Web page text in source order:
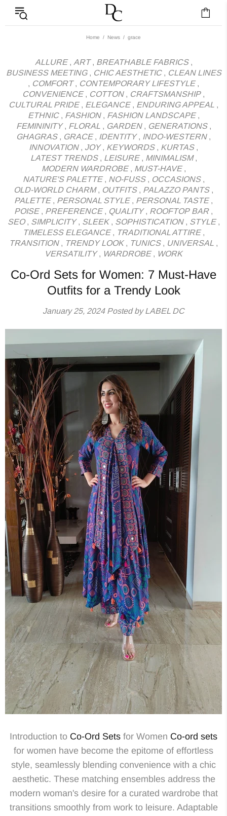
News - Label DC
Home News grace
ALLURE, ART, BREATHABLE FABRICS,
BUSINESS MEETING, CHIC AESTHETIC, CLEAN LINES
, COMFORT, CONTEMPORARY LIFESTYLE,
CONVENIENCE, COTTON, CRAFTSMANSHIP,
CULTURAL PRIDE, ELEGANCE, ENDURING APPEAL ,
ETHNIC, FASHION, FASHION LANDSCAPE,
FEMININITY, FLORAL , GARDEN, GENERATIONS,
GHAGRAS, GRACE, IDENTITY, INDO-WESTERN,
INNOVATION, JOY, KEYWORDS, KURTAS,
LATEST TRENDS, LEISURE, MINIMALISM,
MODERN WARDROBE, MUST-HAVE,
NATURE'S PALETTE, NO-FUSS, OCCASIONS,
OLD-WORLD CHARM, OUTFITS, PALAZZO PANTS,
PALETTE, PERSONAL STYLE, PERSONAL TASTE,
POISE, PREFERENCE, QUALITY, ROOFTOP BAR,
SEO, SIMPLICITY, SLEEK, SOPHISTICATION, STYLE,
TIMELESS ELEGANCE, TRADITIONAL ATTIRE,
TRANSITION, TRENDY LOOK, TUNICS, UNIVERSAL ,
VERSATILITY, WARDROBE, WORK
Co-Ord Sets for Women: 7 Must-Have
Outfits for a Trendy Look
January 25, 2024Posted by LABEL DC
Introduction to Co-Ord Sets for Women Co-ord sets
for women have become the epitome of effortless
style, seamlessly blending convenience with a chic
aesthetic. These matching ensembles address the
modern woman's desire for a curated wardrobe that
transitions smoothly from work to leisure. Adaptable